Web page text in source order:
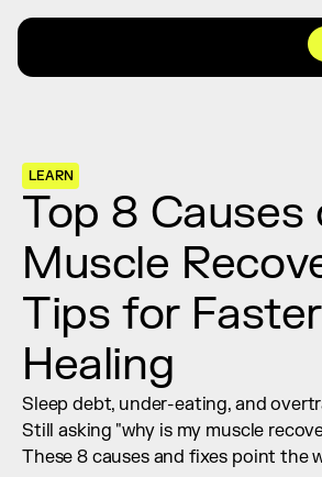
Join thousands worldwide
#1 MOBILITY APP
10,000+5 STAR
Relief + Recovery
Teams
Stories
Shop
LEARN
Top 8 Causes
Muscle
Tips for Faster
Healing
Sleep debt, under-eating, and
Still asking "why is my muscle
These 8 causes and fixes point the